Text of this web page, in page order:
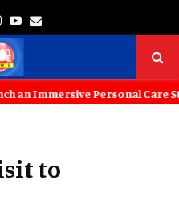
Instagram
Youtube
Email
Immersive Personal Care
to